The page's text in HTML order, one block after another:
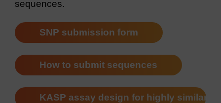
sequences.
SNP submission form
How to submit sequences
KASP assay design for highly similar